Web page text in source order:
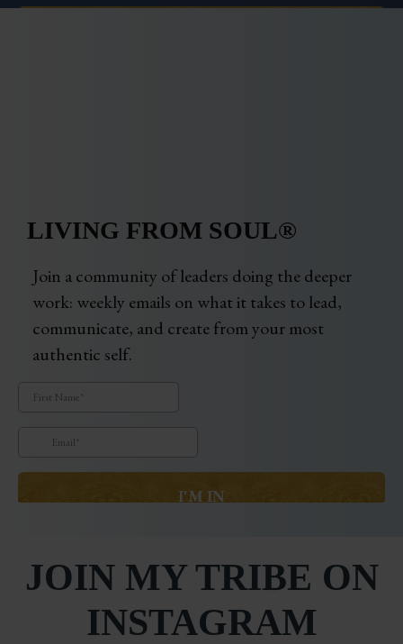
LIVING FROM SOUL®
Join a community of leaders doing the deeper
work: weekly emails on what it takes to lead,
communicate, and create from your most
authentic self.
JOIN MY TRIBE ON
INSTAGRAM